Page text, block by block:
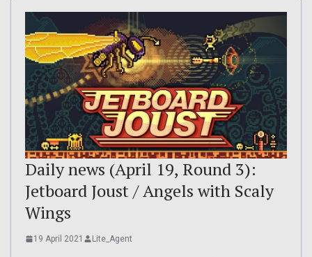
Daily news (April 19, Round 3):
Jetboard Joust / Angels with Scaly
Wings
19 April 2021 Lite_Agent